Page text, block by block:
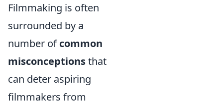
Filmmaking is often
surrounded by a
number ofcommon
misconceptionsthat
can deter aspiring
filmmakers from